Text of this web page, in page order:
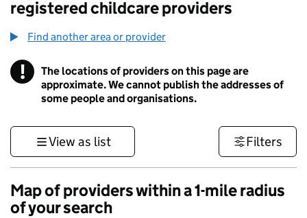
registered childcare providers
Find another area or provider
! Information
The locations of providers on this page are
approximate. We cannot publish the addresses of
some people and organisations.
View as list Filters
Map of providers within a 1-mile radius
of your search